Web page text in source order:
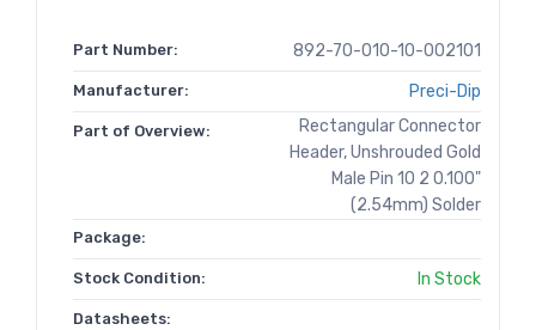
Part Number: 892-70-010-10-002101
Manufacturer: Preci-Dip
Part of Overview:
Rectangular Connector
Header, Unshrouded Gold
Male Pin 10 2 0.100"
(2.54mm) Solder
Package:
Stock Condition: In Stock
Datasheets: